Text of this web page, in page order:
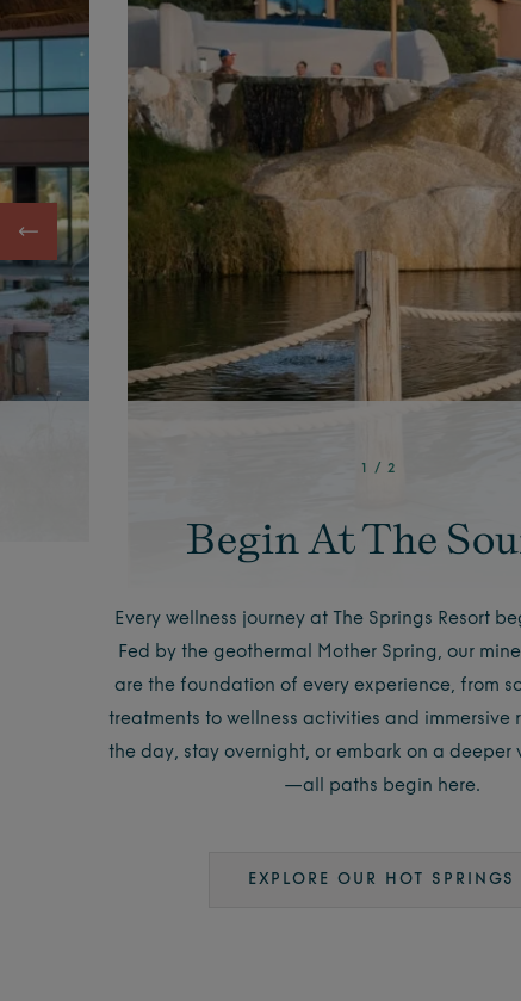
1 /2
Begin At The
Every wellness journey at The Springs Resort
Fed by the geothermal Mother Spring, our
are the foundation of every experience, from
treatments to wellness activities and immersive
the day, stay overnight, or embark on a deeper
—all paths begin here.
EXPLORE OUR HOT SPRINGS